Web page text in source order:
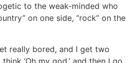
to the weak-minded who
on one side, “rock” on the
really bored, and I get two